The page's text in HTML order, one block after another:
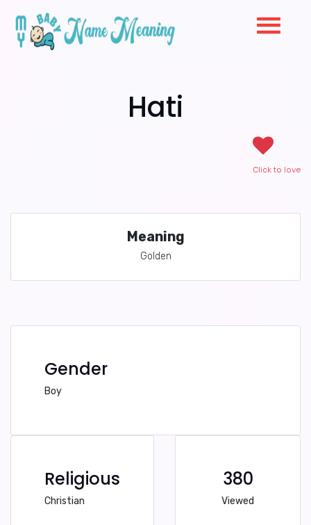
Hati
Click to love
Meaning
Golden
Gender
Boy
Religious
Christian
380
Viewed